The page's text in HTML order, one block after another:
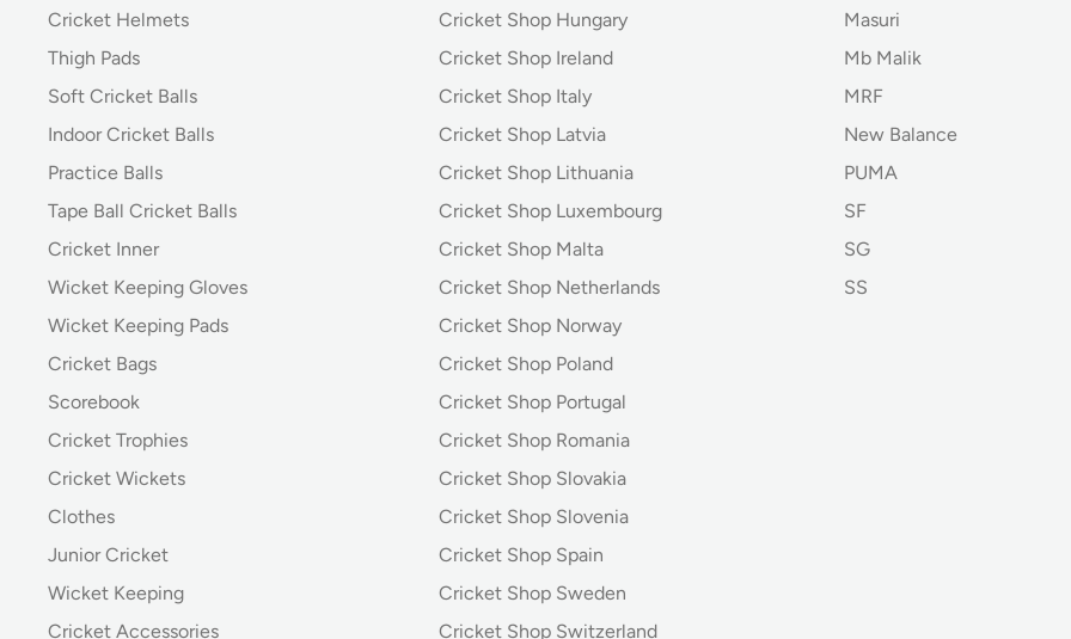
Cricket Helmets
Thigh Pads
Soft Cricket Balls
Indoor Cricket Balls
Practice Balls
Tape Ball Cricket Balls
Cricket Inner
Wicket Keeping Gloves
Wicket Keeping Pads
Cricket Bags
Scorebook
Cricket Trophies
Cricket Wickets
Clothes
Junior Cricket
Wicket Keeping
Cricket Accessories
Cricket Shop Hungary
Cricket Shop Ireland
Cricket Shop Italy
Cricket Shop Latvia
Cricket Shop Lithuania
Cricket Shop Luxembourg
Cricket Shop Malta
Cricket Shop Netherlands
Cricket Shop Norway
Cricket Shop Poland
Cricket Shop Portugal
Cricket Shop Romania
Cricket Shop Slovakia
Cricket Shop Slovenia
Cricket Shop Spain
Cricket Shop Sweden
Cricket Shop Switzerland
Masuri
Mb Malik
MRF
New Balance
PUMA
SF
SG
SS